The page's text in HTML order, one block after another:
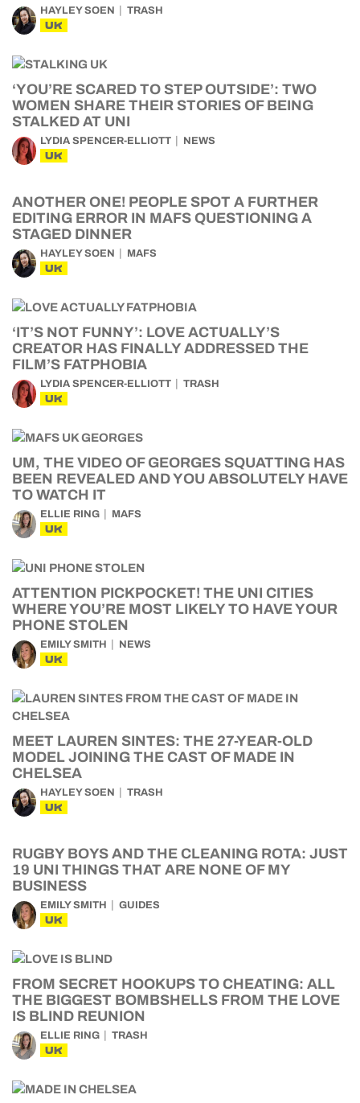
HAYLEY SOEN TRASH
UK
‘YOU’RE SCARED TO STEP OUTSIDE’: TWO
WOMEN SHARE THEIR STORIES OF BEING
STALKED AT UNI
LYDIA SPENCER-ELLIOTT NEWS
UK
ANOTHER ONE! PEOPLE SPOT A FURTHER
EDITING ERROR IN MAFS QUESTIONING A
STAGED DINNER
HAYLEY SOEN MAFS
UK
‘IT’S NOT FUNNY’: LOVE ACTUALLY’S
CREATOR HAS FINALLY ADDRESSED THE
FILM’S FATPHOBIA
LYDIA SPENCER-ELLIOTT TRASH
UK
UM, THE VIDEO OF GEORGES SQUATTING HAS
BEEN REVEALED AND YOU ABSOLUTELY HAVE
TO WATCH IT
ELLIE RING MAFS
UK
ATTENTION PICKPOCKET! THE UNI CITIES
WHERE YOU’RE MOST LIKELY TO HAVE YOUR
PHONE STOLEN
EMILY SMITH NEWS
UK
MEET LAUREN SINTES: THE 27-YEAR-OLD
MODEL JOINING THE CAST OF MADE IN
CHELSEA
HAYLEY SOEN TRASH
UK
RUGBY BOYS AND THE CLEANING ROTA: JUST
19 UNI THINGS THAT ARE NONE OF MY
BUSINESS
EMILY SMITH GUIDES
UK
FROM SECRET HOOKUPS TO CHEATING: ALL
THE BIGGEST BOMBSHELLS FROM THE LOVE
IS BLIND REUNION
ELLIE RING TRASH
UK